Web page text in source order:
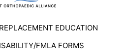
EDUCATION
FMLA FORMS